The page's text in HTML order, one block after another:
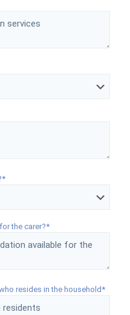
the carer?*
resides in the household*